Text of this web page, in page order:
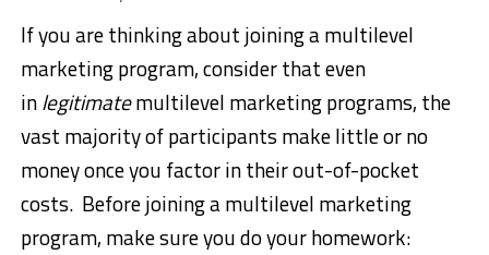
If you are thinking about joining a multilevel
marketing program, consider that even
inlegitimatemultilevel marketing programs, the
vast majority of participants make little or no
money once you factor in their out-of-pocket
costs. Before joining a multilevel marketing
program, make sure you do your homework: